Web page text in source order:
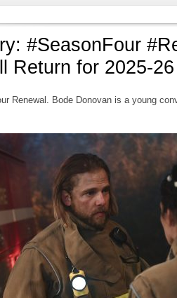
#SeasonFour
Return for 2025-26
Renewal. Bode Donovan is a young